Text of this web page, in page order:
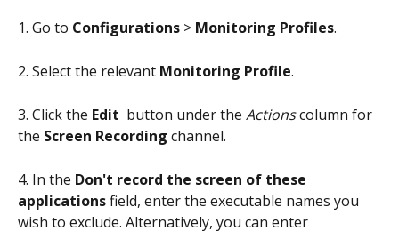
1. Go to Configurations > Monitoring Profiles.
2. Select the relevant Monitoring Profile.
3. Click the Edit button under the Actions column for
the Screen Recording channel.
4. In the Don't record the screen of these
applications field, enter the executable names you
wish to exclude. Alternatively, you can enter